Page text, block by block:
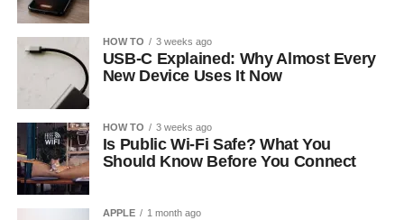
HOW TO 3 weeks ago
USB-C Explained: Why Almost Every
New Device Uses It Now
HOW TO 3 weeks ago
Is Public Wi-Fi Safe? What You
Should Know Before You Connect
APPLE 1 month ago